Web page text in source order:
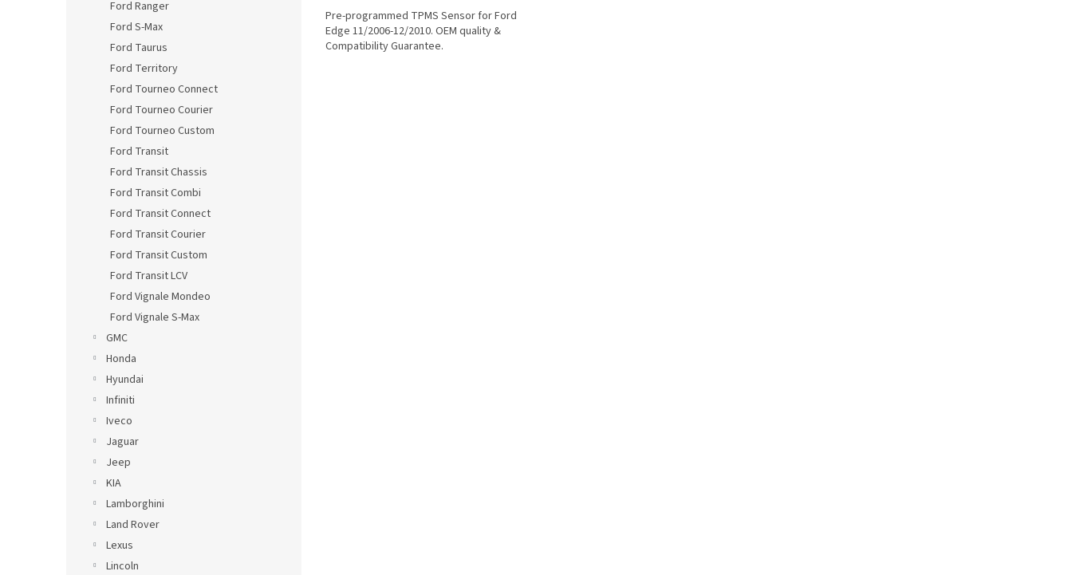
Ford Ranger
Ford S-Max
Ford Taurus
Ford Territory
Ford Tourneo Connect
Ford Tourneo Courier
Ford Tourneo Custom
Ford Transit
Ford Transit Chassis
Ford Transit Combi
Ford Transit Connect
Ford Transit Courier
Ford Transit Custom
Ford Transit LCV
Ford Vignale Mondeo
Ford Vignale S-Max
GMC
Honda
Hyundai
Infiniti
Iveco
Jaguar
Jeep
KIA
Lamborghini
Land Rover
Lexus
Lincoln
Pre-programmed TPMS Sensor for Ford
Edge 11/2006-12/2010. OEM quality &
Compatibility Guarantee.